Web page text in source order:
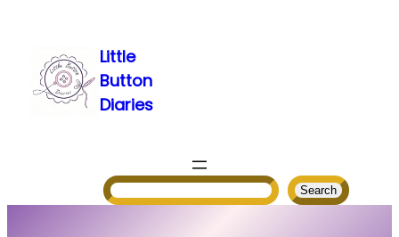
content
Little
Button
Diaries
Search